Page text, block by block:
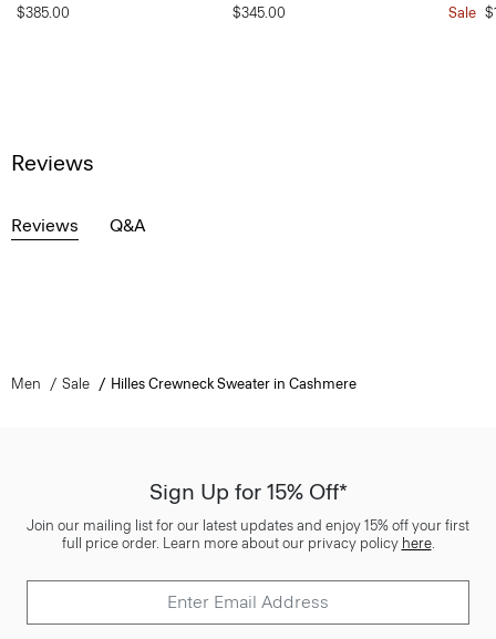
$385.00
$345.00
Sale
Reviews
Reviews Q&A
Men Sale Hilles Crewneck Sweater in Cashmere
Sign Up for 15% Off*
Join our mailing list for our latest updates and enjoy 15% off your first
full price order. Learn more about our privacy policy here.